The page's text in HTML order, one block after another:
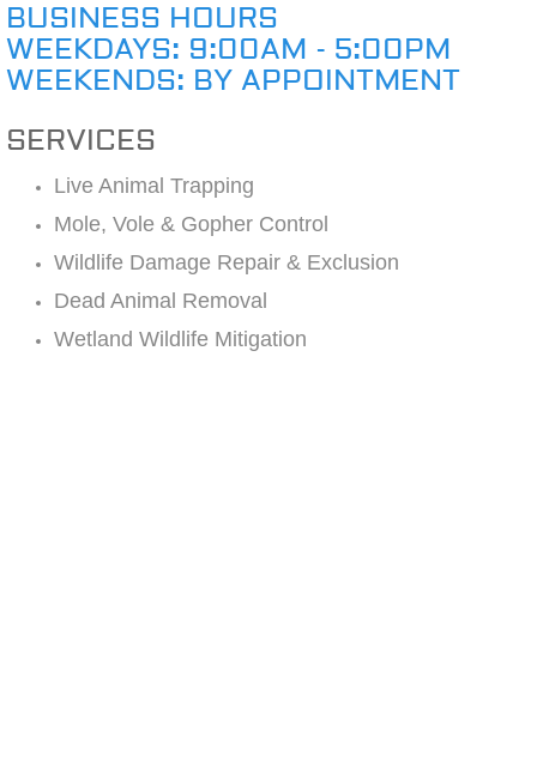
BUSINESS HOURS
WEEKDAYS: 9:00AM - 5:00PM
WEEKENDS: BY APPOINTMENT
SERVICES
Live Animal Trapping
Mole, Vole & Gopher Control
Wildlife Damage Repair & Exclusion
Dead Animal Removal
Wetland Wildlife Mitigation